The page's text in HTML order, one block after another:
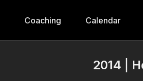
Coaching Calendar
2014 |